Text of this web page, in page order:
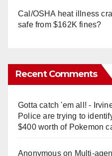
Cal/OSHA heat illness
safe from $162K fines?
Recent Comments
Gotta catch 'em all! -
Police are trying to
$400 worth of Pokemon
Anonymouson